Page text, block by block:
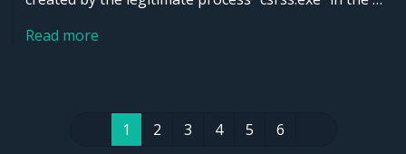
Read more
1 2 3 4 5 6